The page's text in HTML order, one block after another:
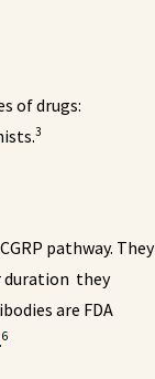
of drugs:
3
pathway. They
duration they
are FDA
.6